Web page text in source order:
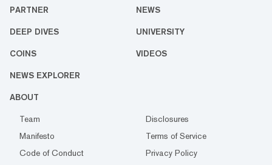
PARTNER NEWS
DEEP DIVES UNIVERSITY
COINS VIDEOS
NEWS EXPLORER
ABOUT
Team
Disclosures
Manifesto
Terms of Service
Code of Conduct
Privacy Policy